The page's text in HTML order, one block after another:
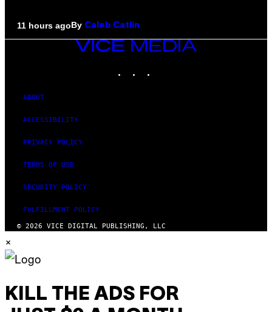
11 hours agoBy Caleb Catlin
VICE
ABOUT
ACCESSIBILITY
PRIVACY POLICY
TERMS OF USE
SECURITY POLICY
FULFILLMENT POLICY
© 2026 VICE DIGITAL PUBLISHING, LLC
×
KILL THE ADS FOR